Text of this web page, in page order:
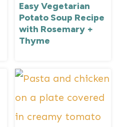
Easy Vegetarian
Potato Soup Recipe
with Rosemary +
Thyme